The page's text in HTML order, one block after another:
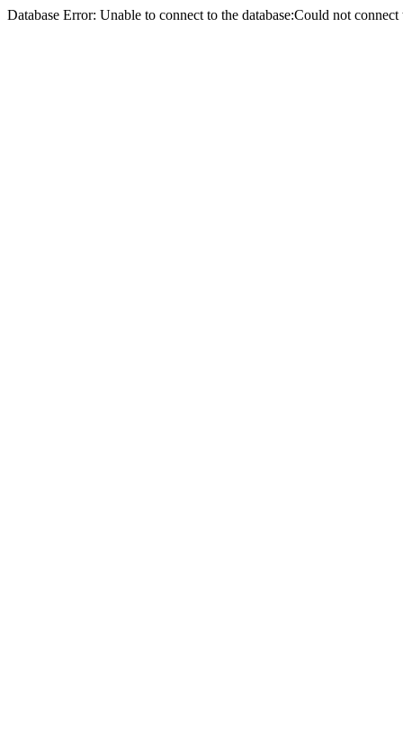
Database Error: Unable to connect to the database:Could not